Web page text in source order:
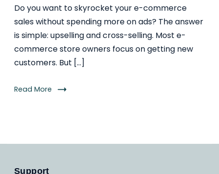
Do you want to skyrocket your e-commerce
sales without spending more on ads? The answer
is simple: upselling and cross-selling. Most e-
commerce store owners focus on getting new
customers. But […]
Read More
Support